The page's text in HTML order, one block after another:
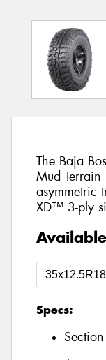
The Baja
Mud
asymmetric
XD™ 3-ply
Specs: